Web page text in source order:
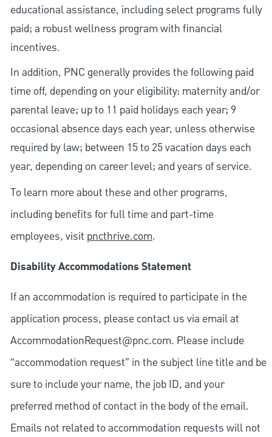
educational assistance, including select programs fully
paid; a robust wellness program with financial
incentives.
In addition, PNC generally provides the following paid
time off, depending on your eligibility: maternity and/or
parental leave; up to 11 paid holidays each year; 9
occasional absence days each year, unless otherwise
required by law; between 15 to 25 vacation days each
year, depending on career level; and years of service.
To learn more about these and other programs,
including benefits for full time and part-time
employees, visit pncthrive.com.
Disability Accommodations Statement
If an accommodation is required to participate in the
application process, please contact us via email at
AccommodationRequest@pnc.com. Please include
“accommodation request” in the subject line title and be
sure to include your name, the job ID, and your
preferred method of contact in the body of the email.
Emails not related to accommodation requests will not